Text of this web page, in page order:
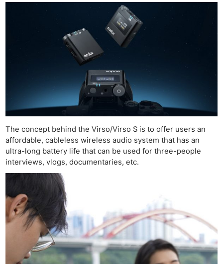
The concept behind the Virso/Virso S is to offer users an
affordable, cableless wireless audio system that has an
ultra-long battery life that can be used for three-people
interviews, vlogs, documentaries, etc.